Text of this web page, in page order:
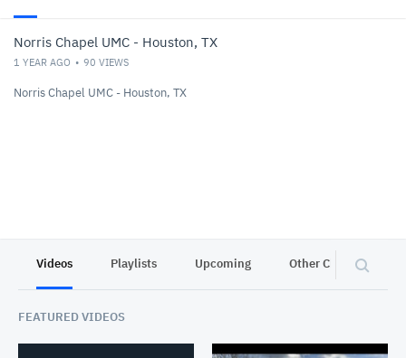
Norris Chapel UMC - Houston, TX
1 YEAR AGO 90 VIEWS
Norris Chapel UMC - Houston, TX
Videos Playlists Upcoming Other Channels
FEATURED VIDEOS